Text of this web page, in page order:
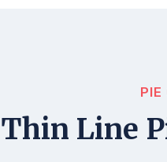
PIE
Thin Line